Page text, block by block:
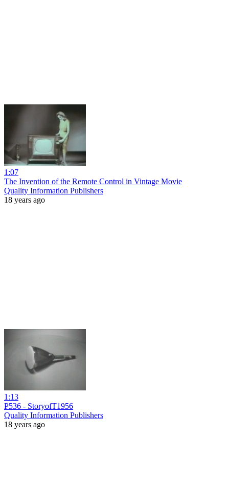
1:07
The Invention of the Remote Control in Vintage Movie
Quality Information Publishers
18 years ago
1:13
P536 - StoryofT1956
Quality Information Publishers
18 years ago